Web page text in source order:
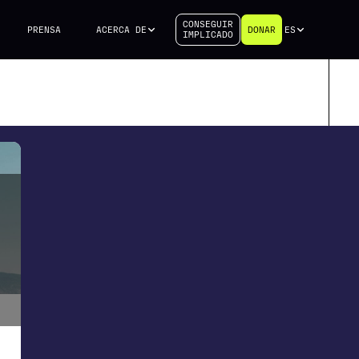
PRENSA ACERCA DE
CONSEGUIR
IMPLICADO
DONAR ES